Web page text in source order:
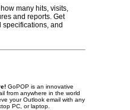
many hits, visits,
and reports. Get
and
GoPOP is an innovative
from anywhere in the world
your Outlook email with any
PC, or laptop.